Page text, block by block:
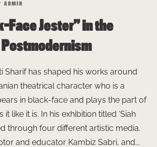
ADMIN
Face Jester” in the
Sharif has shaped his works around
theatrical character who is a
in black-face and plays the part of
like it is. In his exhibition titled ‘Siah
through four different artistic media.
and educator Kambiz Sabri, and...